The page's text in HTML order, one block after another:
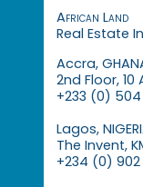
African Land
Real Estate
Accra,
2nd Floor,
+233 (0) 504
Lagos,
The Invent,
+234 (0) 902